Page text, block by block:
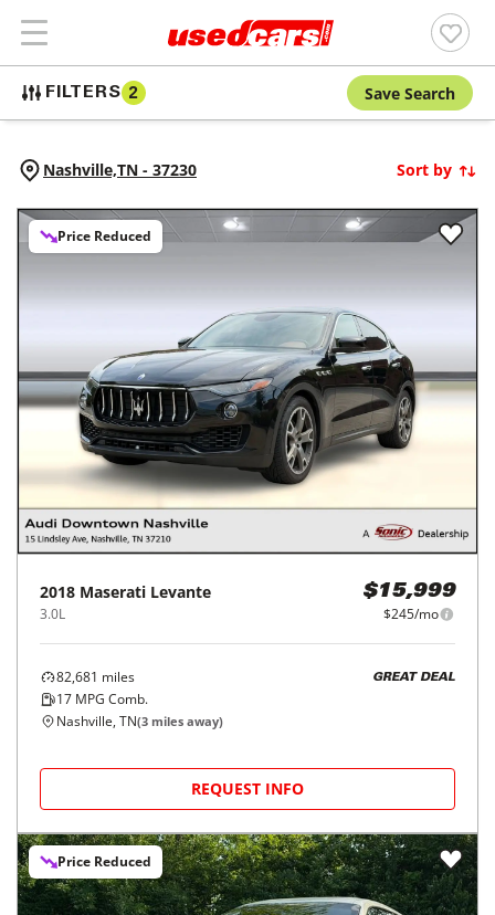
FILTERS 2 Save Search
Nashville,TN - 37230 Sort by
Price Reduced
2018 Maserati Levante
3.0L
$15,999
$245/mo
82,681 miles
17 MPG Comb.
GREAT DEAL
Nashville, TN(3 miles away)
REQUEST INFO
Price Reduced